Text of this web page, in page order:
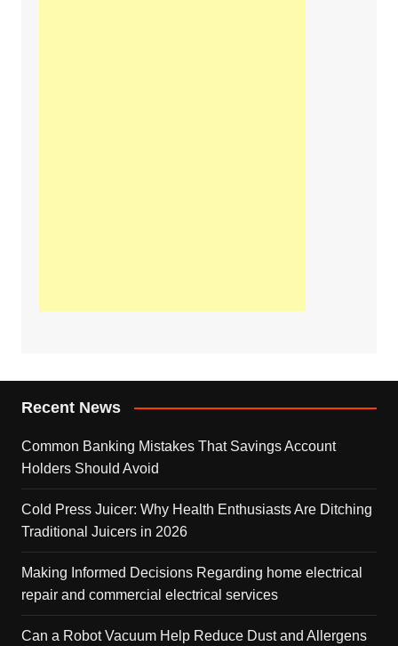
Recent News
Common Banking Mistakes That Savings Account
Holders Should Avoid
Cold Press Juicer: Why Health Enthusiasts Are Ditching
Traditional Juicers in 2026
Making Informed Decisions Regarding home electrical
repair and commercial electrical services
Can a Robot Vacuum Help Reduce Dust and Allergens